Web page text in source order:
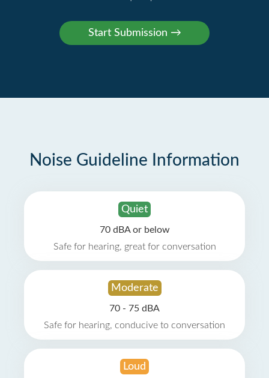
Noise Guideline Information
Quiet
70 dBA or below
Safe for hearing, great for conversation
Moderate
70 - 75 dBA
Safe for hearing, conducive to conversation
Loud